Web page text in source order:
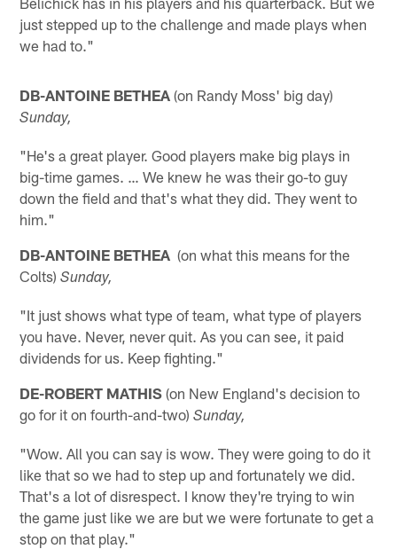
just stepped up to the challenge and made plays when
we had to."
DB-ANTOINE BETHEA (on Randy Moss' big day)
Sunday,
"He's a great player. Good players make big plays in
big-time games. … We knew he was their go-to guy
down the field and that's what they did. They went to
him."
DB-ANTOINE BETHEA (on what this means for the
Colts)Sunday,
"It just shows what type of team, what type of players
you have. Never, never quit. As you can see, it paid
dividends for us. Keep fighting."
DE-ROBERT MATHIS (on New England's decision to
go for it on fourth-and-two)Sunday,
"Wow. All you can say is wow. They were going to do it
like that so we had to step up and fortunately we did.
That's a lot of disrespect. I know they're trying to win
the game just like we are but we were fortunate to get a
stop on that play."